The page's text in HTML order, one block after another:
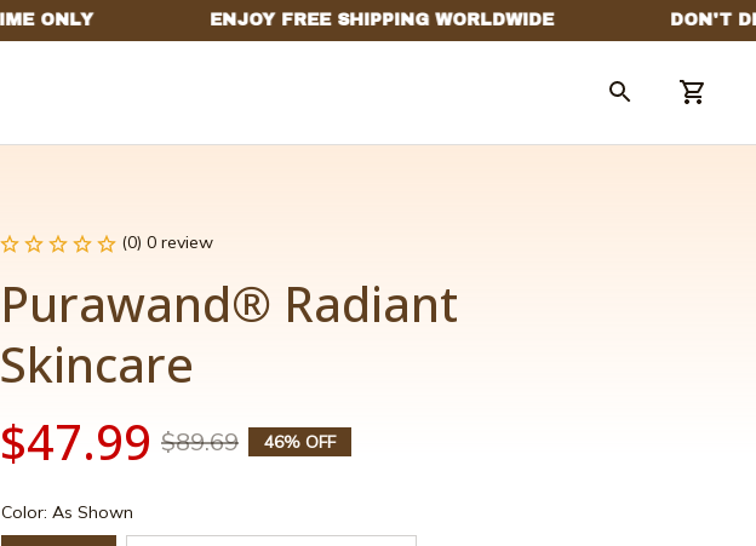
(0) 0 review
Purawand® Radiant
Skincare
$47.99 $89.69 46% OFF
Color: As Shown